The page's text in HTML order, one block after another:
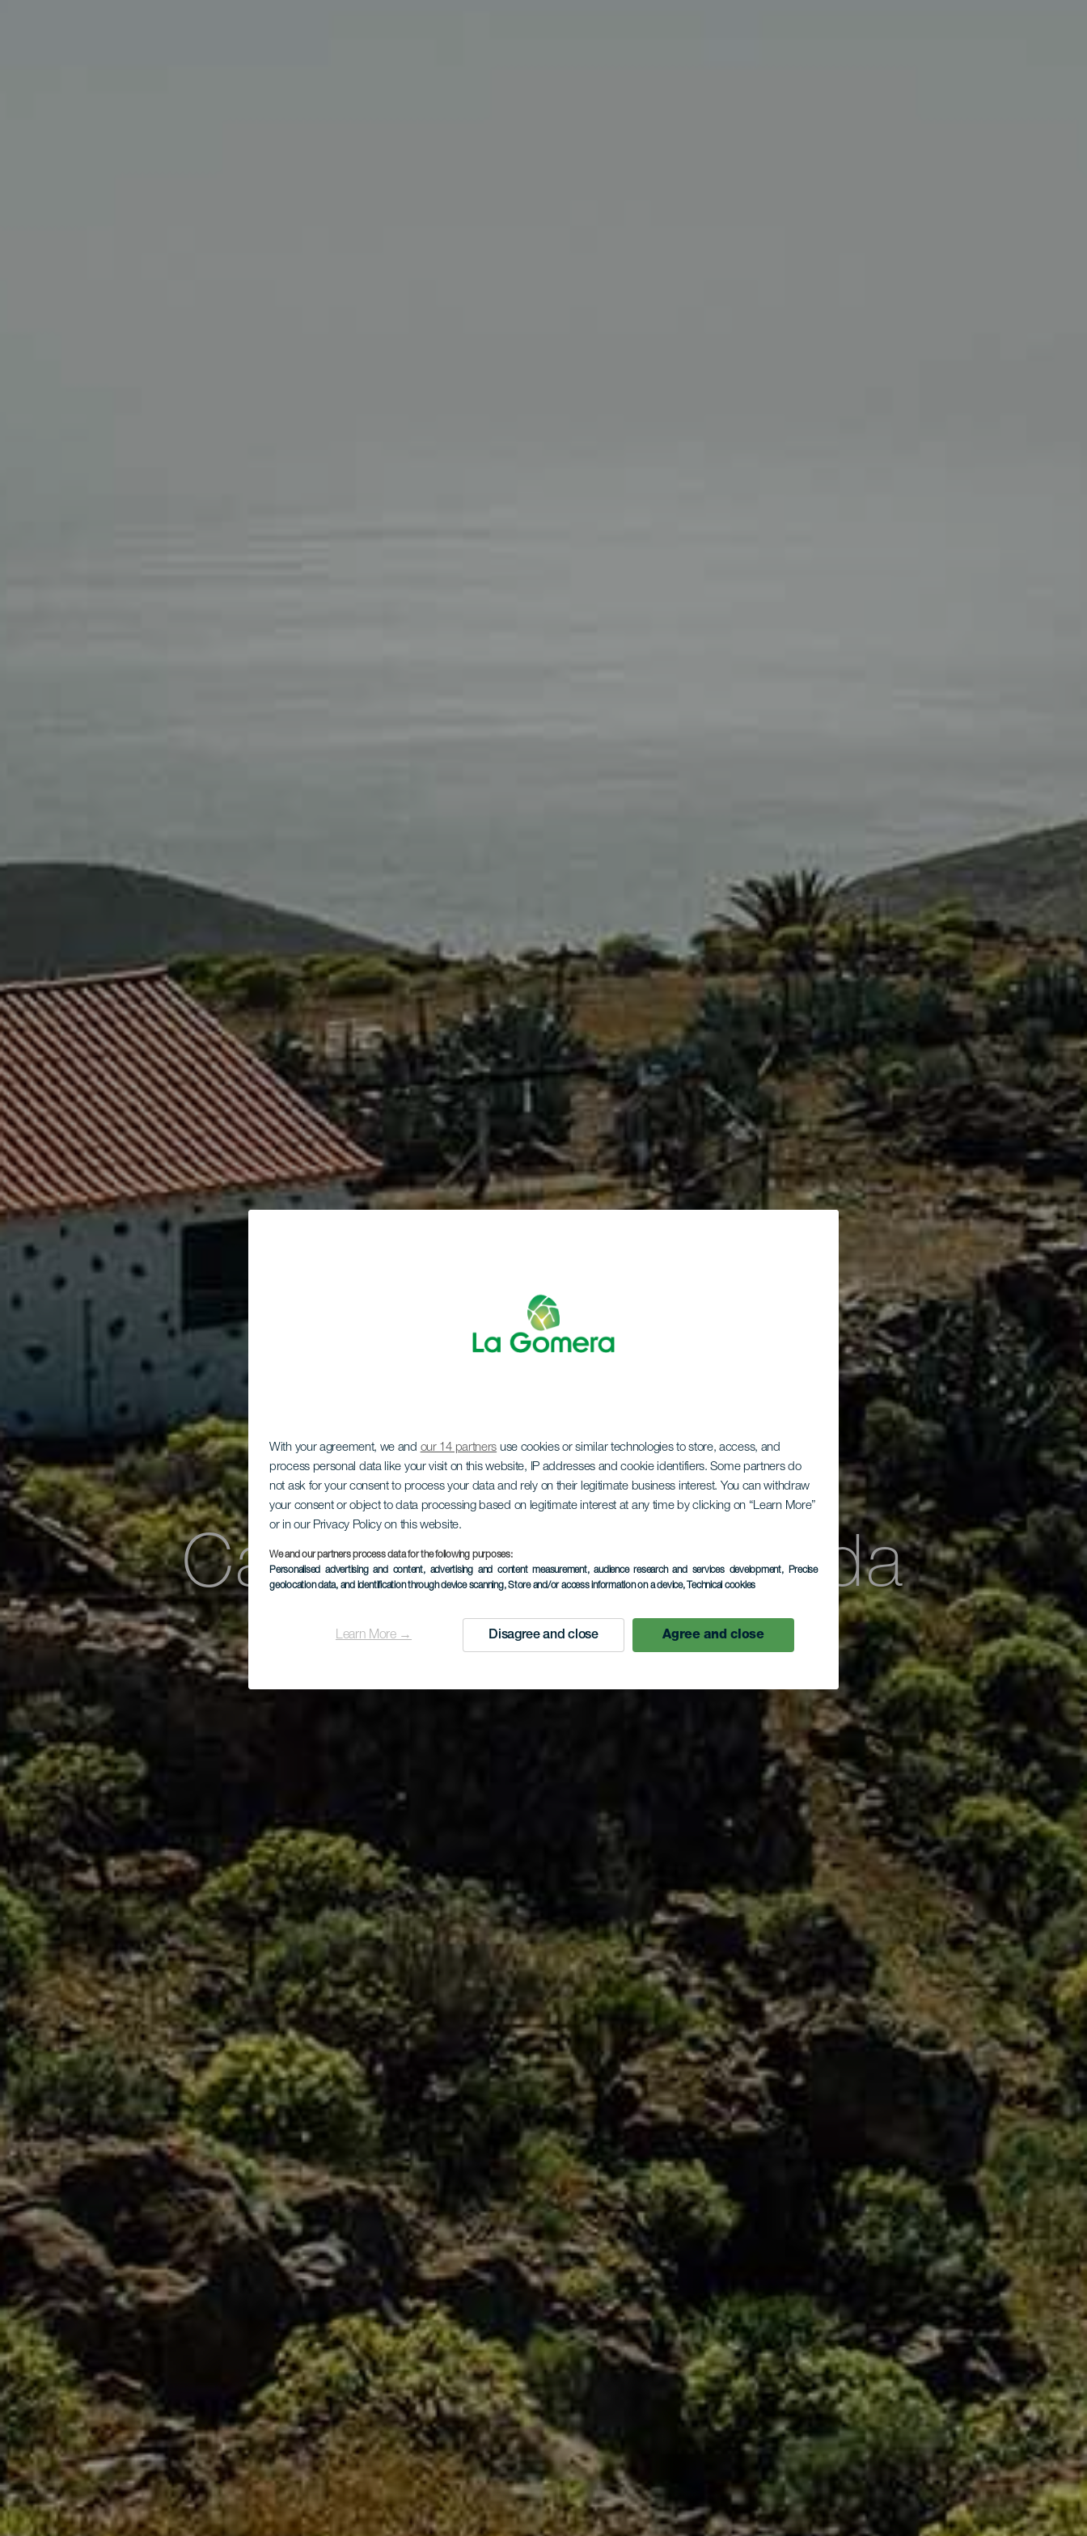
With your agreement, we and our 14 partners use cookies or similar technologies to store, access, and
process personal data like your visit on this website, IP addresses and cookie identifiers. Some partners do
not ask for your consent to process your data and rely on their legitimate business interest. You can withdraw
your consent or object to data processing based on legitimate interest at any time by clicking on “Learn More”
or in our Privacy Policy on this website.
We and our partners process data for the following purposes:
Personalised advertising and content, advertising and content measurement, audience research and services development, Precise
geolocation data, and identification through device scanning, Store and/or access information on a device, Technical cookies
Learn More → Disagree and close Agree and close
Caserío de Arguayoda
LA GOMERA